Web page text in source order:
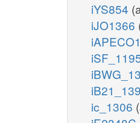
iYS854
iJO1366
ic_1306